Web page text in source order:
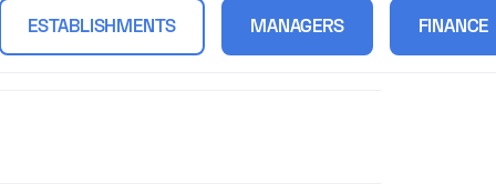
ESTABLISHMENTS MANAGERS FINANCE